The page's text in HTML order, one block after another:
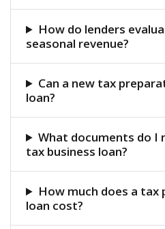
How do lenders
seasonal revenue?
Can a new tax
loan?
What documents do I
tax business loan?
How much does a tax
loan cost?